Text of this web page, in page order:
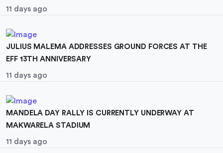
11 days ago
JULIUS MALEMA ADDRESSES GROUND FORCES AT THE
EFF 13TH ANNIVERSARY
11 days ago
MANDELA DAY RALLY IS CURRENTLY UNDERWAY AT
MAKWARELA STADIUM
11 days ago